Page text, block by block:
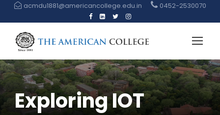
acmdu1881@americancollege.edu.in 0452-2530070
Exploring IOT